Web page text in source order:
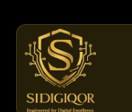
content